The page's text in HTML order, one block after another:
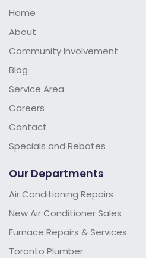
Home
About
Community Involvement
Blog
Service Area
Careers
Contact
Specials and Rebates
Our Departments
Air Conditioning Repairs
New Air Conditioner Sales
Furnace Repairs & Services
Toronto Plumber